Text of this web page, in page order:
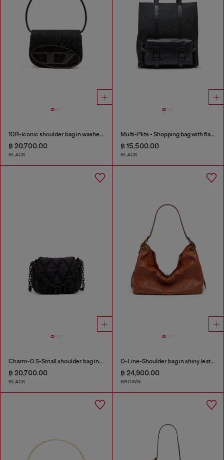
1DR-Iconic shoulder bag in washed denim
฿ 20,700.00
BLACK
Multi-Pkts - Shopping bag with flap pocket and zip
฿ 15,500.00
BLACK
Charm-D S-Small shoulder bag in quilted nylon
฿ 20,700.00
BLACK
D-Line-Shoulder bag in shiny leather
฿ 24,900.00
BROWN